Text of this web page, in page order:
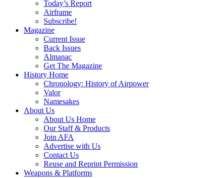
Today’s Report
Airframe
Subscribe!
Magazine
Current Issue
Back Issues
Almanac
Get The Magazine
History Home
Chronology: History of Airpower
Valor
Namesakes
About Us
About Us Home
Our Staff & Products
Join AFA
Advertise with Us
Contact Us
Reuse and Reprint Permission
Weapons & Platforms